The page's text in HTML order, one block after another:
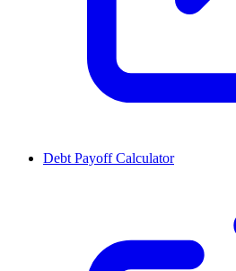
Debt Payoff Calculator